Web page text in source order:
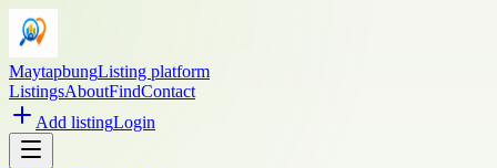
MaytapbungListing platform
ListingsAboutFindContact
Add listingLogin